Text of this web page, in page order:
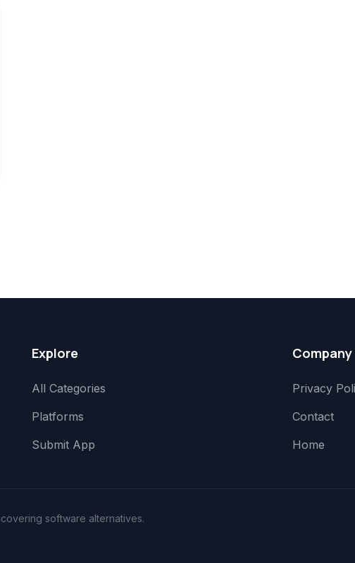
Explore
All Categories
Platforms
Submit App
Company
Privacy
Contact
Home
software alternatives.